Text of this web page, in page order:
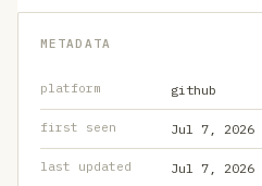
METADATA
platform github
first seen Jul 7, 2026
last updated Jul 7, 2026